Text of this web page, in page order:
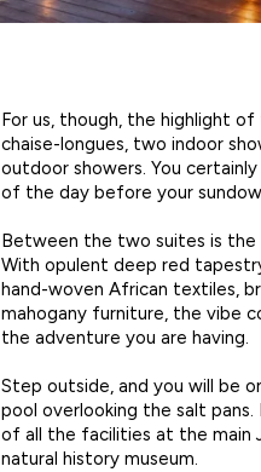
For us, though, the highlight
chaise-longues, two indoor
outdoor showers. You
of the day before your
Between the two suites is the
With opulent deep red
hand-woven African textiles,
mahogany furniture, the vibe
the adventure you are having.
Step outside, and you will be
pool overlooking the salt
of all the facilities at the main
natural history museum.